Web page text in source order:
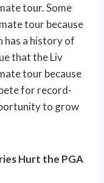
tour. Some
tour because
has a history of
that the Liv
tour because
for record-
to grow
Hurt the PGA